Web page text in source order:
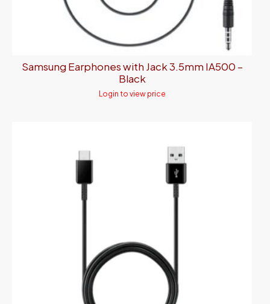
Samsung Earphones with Jack 3.5mm IA500 –
Black
Login to view price